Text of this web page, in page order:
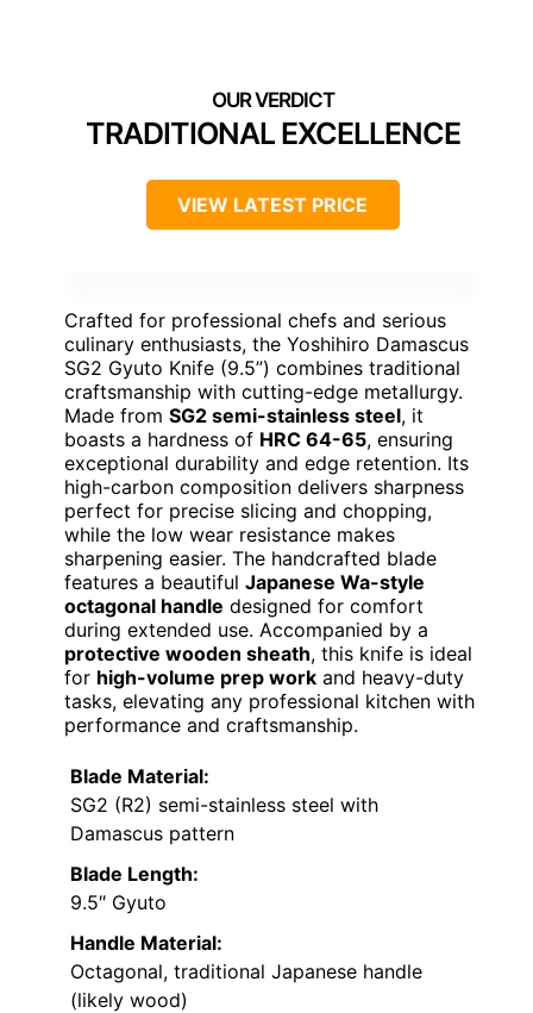
TRADITIONAL EXCELLENCE
VIEW LATEST PRICE
Crafted for professional chefs and serious
culinary enthusiasts, the Yoshihiro Damascus
SG2 Gyuto Knife (9.5”) combines traditional
craftsmanship with cutting-edge metallurgy.
Made from SG2 semi-stainless steel, it
boasts a hardness of HRC 64-65, ensuring
exceptional durability and edge retention. Its
high-carbon composition delivers sharpness
perfect for precise slicing and chopping,
while the low wear resistance makes
sharpening easier. The handcrafted blade
features a beautiful Japanese Wa-style
octagonal handle designed for comfort
during extended use. Accompanied by a
protective wooden sheath, this knife is ideal
for high-volume prep work and heavy-duty
tasks, elevating any professional kitchen with
performance and craftsmanship.
Blade Material:
SG2 (R2) semi-stainless steel with
Damascus pattern
Blade Length:
9.5″ Gyuto
Handle Material:
Octagonal, traditional Japanese handle
(likely wood)